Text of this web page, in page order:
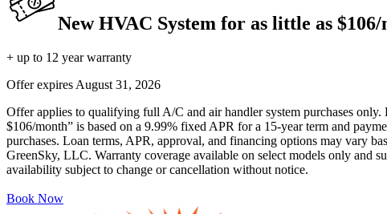
New HVAC System for as little as
+ up to 12 year warranty
Offer expires August 31, 2026
Offer applies to qualifying full A/C and air handler system purchases
$106/month” is based on a 9.99% fixed APR for a 15-year term and
purchases. Loan terms, APR, approval, and financing options may vary
GreenSky, LLC. Warranty coverage available on select models only and
availability subject to change or cancellation without notice.
Book Now